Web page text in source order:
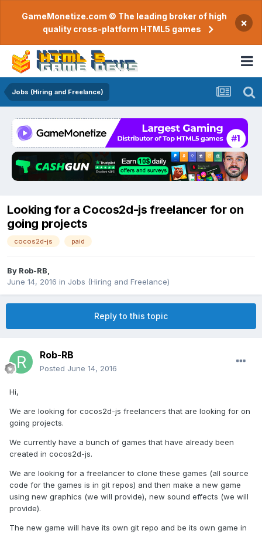
GameMonetize.com © The leading broker of high
quality cross-platform HTML5 games
×
Jobs (Hiring and Freelance)
Looking for a Cocos2d-js freelancer for on
going projects
cocos2d-js paid
By Rob-RB
June 14, 2016 in Jobs (Hiring and Freelance)
Reply to this topic
Rob-RB
Posted June 14, 2016
Hi,
We are looking for cocos2d-js freelancers that are looking for on
going projects.
We currently have a bunch of games that have already been
created in cocos2d-js.
We are looking for a freelancer to clone these games (all source
code for the games is in git repos) and then make a new game
using new graphics (we will provide), new sound effects (we will
provide).
The new game will have its own git repo and be its own game in